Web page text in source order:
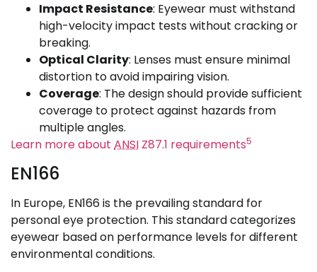
Impact Resistance: Eyewear must withstand
high-velocity impact tests without cracking or
breaking.
Optical Clarity: Lenses must ensure minimal
distortion to avoid impairing vision.
Coverage: The design should provide sufficient
coverage to protect against hazards from
multiple angles.
Learn more about ANSI Z87.1 requirements5
EN166
In Europe, EN166 is the prevailing standard for
personal eye protection. This standard categorizes
eyewear based on performance levels for different
environmental conditions.